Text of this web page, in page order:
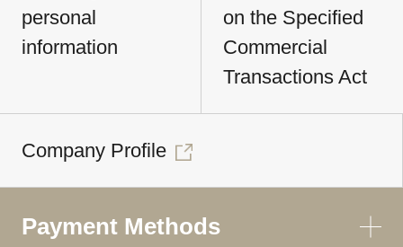
personal
information
on the Specified
Commercial
Transactions Act
Company Profile
Payment Methods